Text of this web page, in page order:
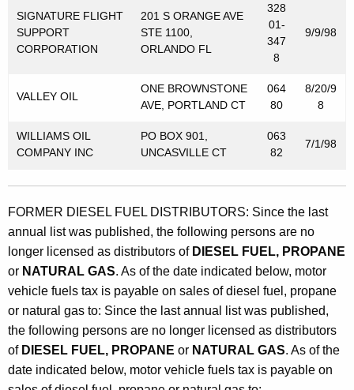
M
o
o
V
h
i
c
l
e
F
u
SIGNATURE FLIGHT
SUPPORT
CORPORATION
201 S ORANGE AVE
STE 1100,
ORLANDO FL
328
01-
347
8
9/9/98
VALLEY OIL
ONE BROWNSTONE
AVE, PORTLAND CT
064
80
8/20/9
8
WILLIAMS OIL
COMPANY INC
PO BOX 901,
UNCASVILLE CT
063
82
7/1/98
FORMER DIESEL FUEL DISTRIBUTORS: Since the last
annual list was published, the following persons are no
longer licensed as distributors of DIESEL FUEL, PROPANE
or NATURAL GAS. As of the date indicated below, motor
vehicle fuels tax is payable on sales of diesel fuel, propane
or natural gas to: Since the last annual list was published,
the following persons are no longer licensed as distributors
of DIESEL FUEL, PROPANE or NATURAL GAS. As of the
date indicated below, motor vehicle fuels tax is payable on